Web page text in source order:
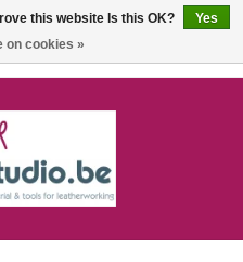
this website Is this OK?
Yes
on cookies »